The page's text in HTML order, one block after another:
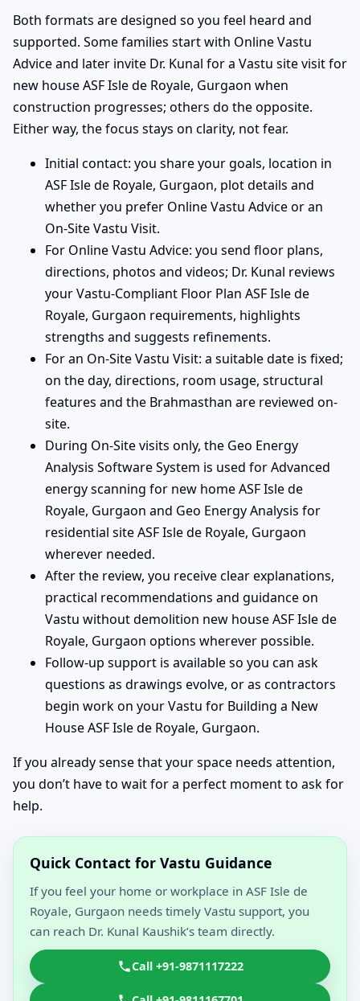
Both formats are designed so you feel heard and
supported. Some families start with Online Vastu
Advice and later invite Dr. Kunal for a Vastu site visit for
new house ASF Isle de Royale, Gurgaon when
construction progresses; others do the opposite.
Either way, the focus stays on clarity, not fear.
Initial contact: you share your goals, location in
ASF Isle de Royale, Gurgaon, plot details and
whether you prefer Online Vastu Advice or an
On-Site Vastu Visit.
For Online Vastu Advice: you send floor plans,
directions, photos and videos; Dr. Kunal reviews
your Vastu-Compliant Floor Plan ASF Isle de
Royale, Gurgaon requirements, highlights
strengths and suggests refinements.
For an On-Site Vastu Visit: a suitable date is fixed;
on the day, directions, room usage, structural
features and the Brahmasthan are reviewed on-
site.
During On-Site visits only, the Geo Energy
Analysis Software System is used for Advanced
energy scanning for new home ASF Isle de
Royale, Gurgaon and Geo Energy Analysis for
residential site ASF Isle de Royale, Gurgaon
wherever needed.
After the review, you receive clear explanations,
practical recommendations and guidance on
Vastu without demolition new house ASF Isle de
Royale, Gurgaon options wherever possible.
Follow-up support is available so you can ask
questions as drawings evolve, or as contractors
begin work on your Vastu for Building a New
House ASF Isle de Royale, Gurgaon.
If you already sense that your space needs attention,
you don’t have to wait for a perfect moment to ask for
help.
Quick Contact for Vastu Guidance
If you feel your home or workplace in ASF Isle de
Royale, Gurgaon needs timely Vastu support, you
can reach Dr. Kunal Kaushik’s team directly.
Call +91-9871117222